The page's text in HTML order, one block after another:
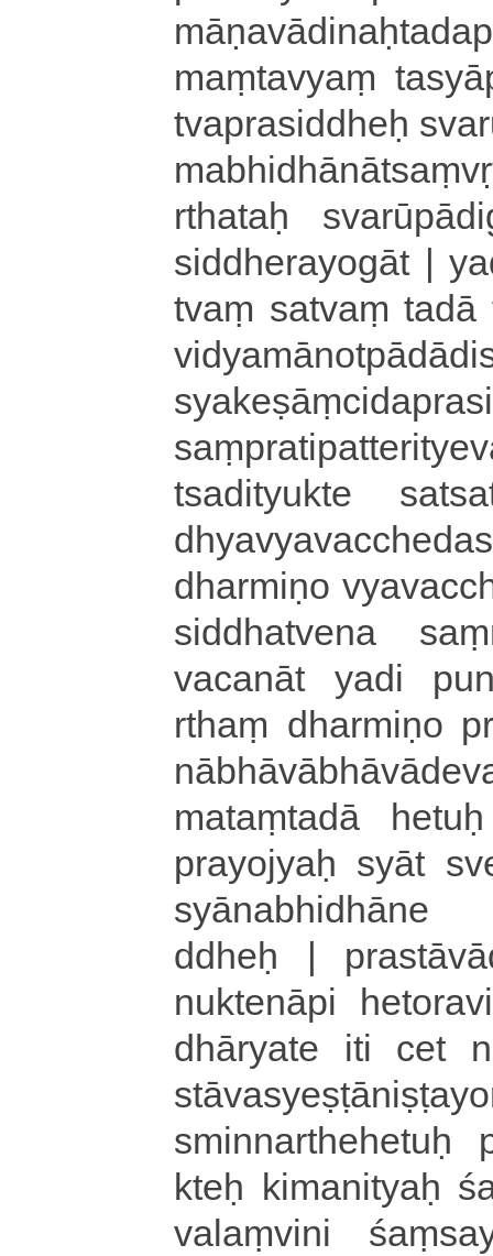
maṃtavyaṃ
tva­pra­si­ddheḥ
rtha­taḥ
si­ddhe­ra­yo­gā­t |
tvaṃ satvaṃ tadā
tsa­di­tyu­kte
dharmiṇo
si­ddha­tve­na
va­ca­nā­t yadi
rthaṃ dharmiṇo
ma­taṃ­ta­dā
prayojyaḥ syāt
syā­na­bhi­dhā­ne
ddheḥ |
nu­kte­nā­pi
dhā­rya­te iti cet
smi­nna­rthe­he­tuḥ
kteḥ ki­ma­ni­tyaḥ
va­laṃ­vi­ni